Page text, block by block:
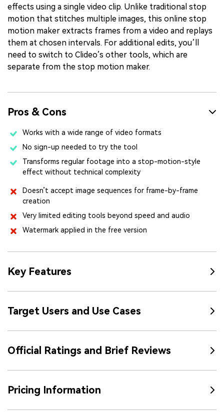
effects using a single video clip. Unlike traditional stop
motion that stitches multiple images, this online stop
motion maker extracts frames from a video and replays
them at chosen intervals. For additional edits, you’ll
need to switch to Clideo’s other tools, which are
separate from the stop motion maker.
Pros & Cons
Works with a wide range of video formats
No sign-up needed to try the tool
Transforms regular footage into a stop-motion-style
effect without technical complexity
Doesn’t accept image sequences for frame-by-frame
creation
Very limited editing tools beyond speed and audio
Watermark applied in the free version
Key Features
Target Users and Use Cases
Official Ratings and Brief Reviews
Pricing Information